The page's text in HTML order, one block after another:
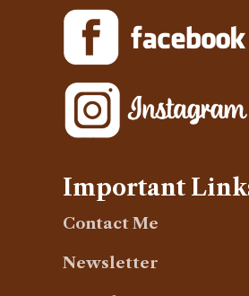
Important
Contact Me
Newsletter